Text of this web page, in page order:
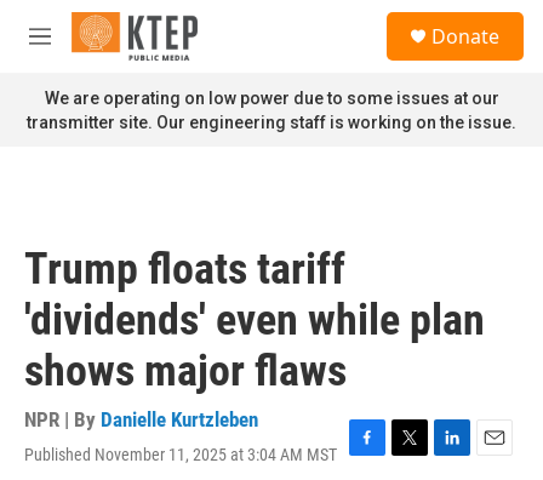
Skip to main content
M
n
u
Donate
We are operating on low power due to some issues at our
transmitter site. Our engineering staff is working on the issue.
Trump floats tariff
'dividends' even while plan
shows major flaws
NPR | By Danielle Kurtzleben
Published November 11, 2025 at 3:04 AM MST
F
T
L
E